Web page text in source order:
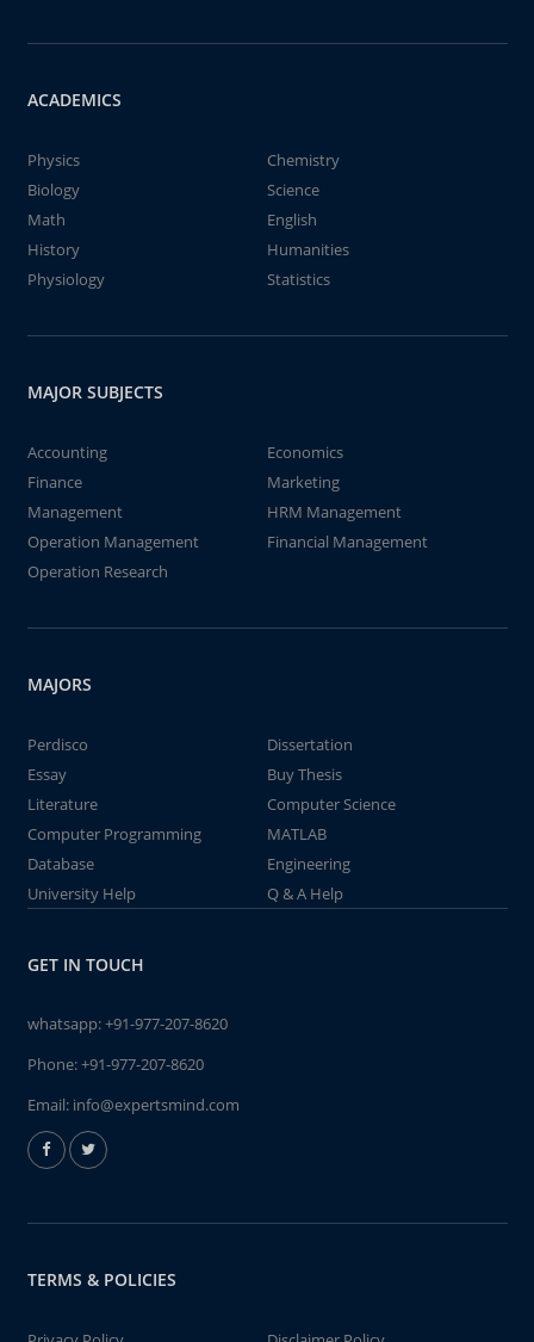
ACADEMICS
Physics
Chemistry
Biology
Science
Math
English
History
Humanities
Physiology
Statistics
MAJOR SUBJECTS
Accounting
Economics
Finance
Marketing
Management
HRM Management
Operation Management
Financial Management
Operation Research
MAJORS
Perdisco
Dissertation
Essay
Buy Thesis
Literature
Computer Science
Computer Programming
MATLAB
Database
Engineering
University Help
Q & A Help
GET IN TOUCH
whatsapp:+91-977-207-8620
Phone:+91-977-207-8620
Email: info@expertsmind.com
TERMS & POLICIES